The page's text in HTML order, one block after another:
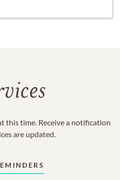
this time. Receive a notification
are updated.